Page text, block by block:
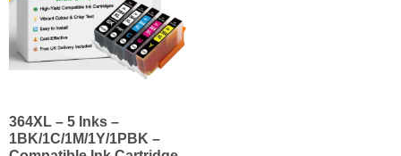
364XL – 5 Inks –
1BK/1C/1M/1Y/1PBK –